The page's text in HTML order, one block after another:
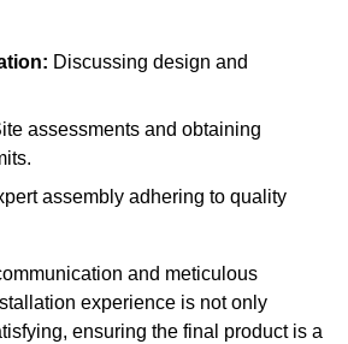
Discussing design and
assessments and obtaining
assembly adhering to quality
and meticulous
experience is not only
ensuring the final product is a